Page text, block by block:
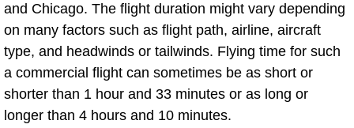
and Chicago. The flight duration might vary depending
on many factors such as flight path, airline, aircraft
type, and headwinds or tailwinds. Flying time for such
a commercial flight can sometimes be as short or
shorter than 1 hour and 33 minutes or as long or
longer than 4 hours and 10 minutes.